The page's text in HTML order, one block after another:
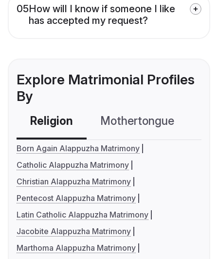
05How will I know if someone I like
has accepted my request?
Explore Matrimonial Profiles
By
Religion Mothertongue
Born Again Alappuzha Matrimony
Catholic Alappuzha Matrimony
Christian Alappuzha Matrimony
Pentecost Alappuzha Matrimony
Latin Catholic Alappuzha Matrimony
Jacobite Alappuzha Matrimony
Marthoma Alappuzha Matrimony